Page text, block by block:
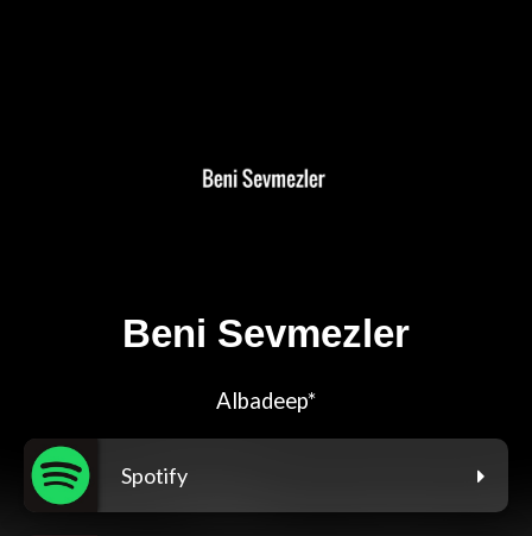
Beni Sevmezler
Albadeep*
Spotify